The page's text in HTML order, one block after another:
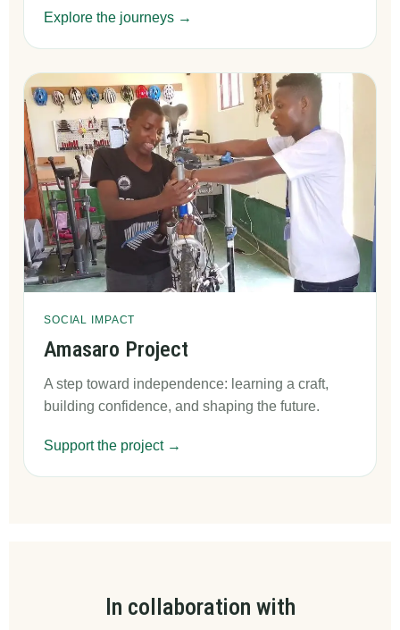
Explore the journeys →
SOCIAL IMPACT
Amasaro Project
A step toward independence: learning a craft,
building confidence, and shaping the future.
Support the project →
In collaboration with